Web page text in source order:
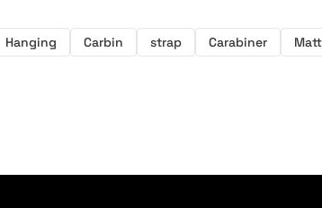
Hanging Carbin strap Carabiner